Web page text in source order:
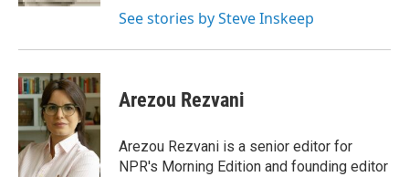
See stories by Steve Inskeep
Arezou Rezvani
Arezou Rezvani is a senior editor for
NPR's Morning Edition and founding editor